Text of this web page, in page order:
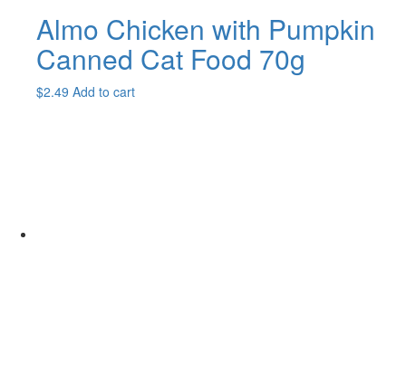
Almo Chicken with Pumpkin
Canned Cat Food 70g
$2.49 Add to cart